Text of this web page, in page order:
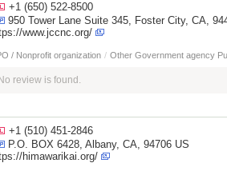
+1 (650) 522-8500
950 Tower Lane Suite 345, Foster City, CA,
www.jccnc.org/
/ Nonprofit organization / Other Government agency
No review is found.
+1 (510) 451-2846
P.O. BOX 6428, Albany, CA, 94706 US
himawarikai.org/